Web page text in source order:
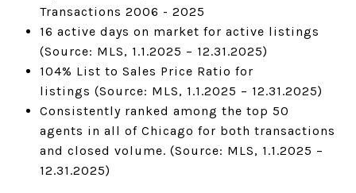
Transactions 2006 - 2025
16 active days on market for active listings
(Source: MLS, 1.1.2025 – 12.31.2025)
104% List to Sales Price Ratio for
listings (Source: MLS, 1.1.2025 – 12.31.2025)
Consistently ranked among the top 50
agents in all of Chicago for both transactions
and closed volume. (Source: MLS, 1.1.2025 –
12.31.2025)